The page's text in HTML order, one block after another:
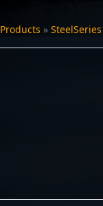
Products » SteelSeries